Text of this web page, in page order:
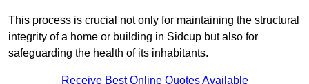
This process is crucial not only for maintaining the structural
integrity of a home or building in Sidcup but also for
safeguarding the health of its inhabitants.
Receive Best Online Quotes Available